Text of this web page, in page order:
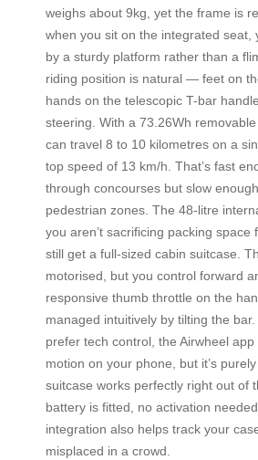
weighs about 9kg, yet the frame is
when you sit on the integrated seat,
by a sturdy platform rather than a
riding position is natural — feet on
hands on the telescopic T-bar
steering. With a 73.26Wh
can travel 8 to 10 kilometres on a
top speed of 13 km/h. That’s fast
through concourses but slow
pedestrian zones. The 48-litre
you aren’t sacrificing packing space
still get a full-sized cabin suitcase.
motorised, but you control forward
responsive thumb throttle on the
managed intuitively by tilting the
prefer tech control, the Airwheel
motion on your phone, but it’s
suitcase works perfectly right out of
battery is fitted, no activation
integration also helps track your
misplaced in a crowd.